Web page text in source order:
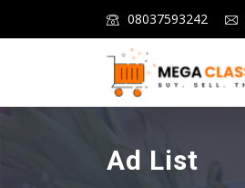
08037593242
Ad List